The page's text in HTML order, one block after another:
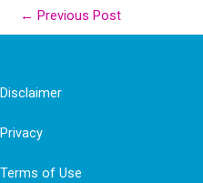
← Previous Post
Disclaimer
Privacy
Terms of Use